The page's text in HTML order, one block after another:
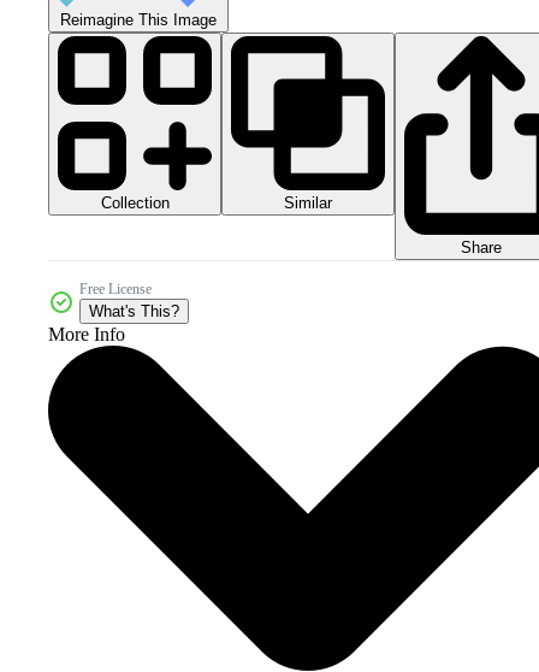
Reimagine This Image
Collection Similar
Share
Free License
What's This?
More Info